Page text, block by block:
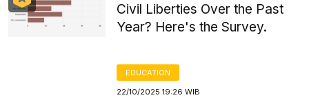
Civil Liberties Over the Past
Year? Here's the Survey.
EDUCATION
22/10/2025 19:26 WIB